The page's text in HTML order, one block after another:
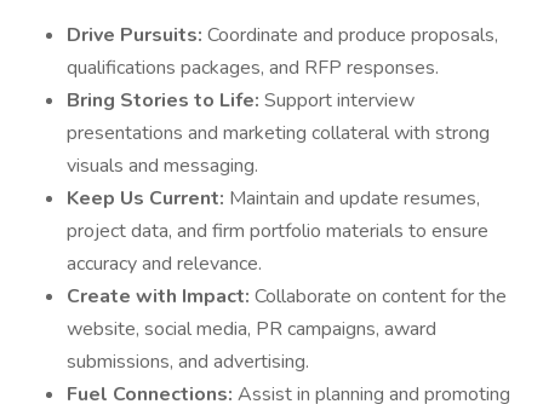
Drive Pursuits: Coordinate and produce proposals,
qualifications packages, and RFP responses.
Bring Stories to Life: Support interview
presentations and marketing collateral with strong
visuals and messaging.
Keep Us Current: Maintain and update resumes,
project data, and firm portfolio materials to ensure
accuracy and relevance.
Create with Impact: Collaborate on content for the
website, social media, PR campaigns, award
submissions, and advertising.
Fuel Connections: Assist in planning and promoting